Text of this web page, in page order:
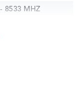
8533 MHZ